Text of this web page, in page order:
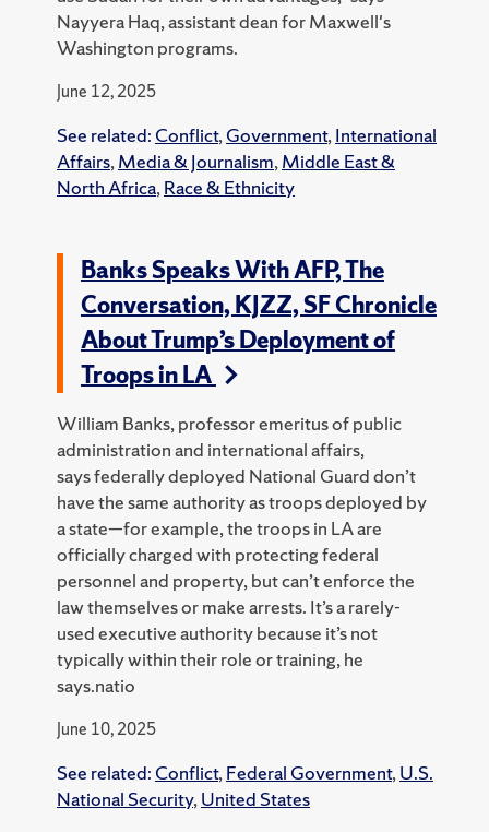
Nayyera Haq, assistant dean for Maxwell's
Washington programs.
June 12, 2025
See related: Conflict, Government, International
Affairs, Media & Journalism, Middle East &
North Africa, Race & Ethnicity
Banks Speaks With AFP, The
Conversation, KJZZ, SF Chronicle
About Trump’s Deployment of
Troops in LA
William Banks, professor emeritus of public
administration and international affairs,
says federally deployed National Guard don’t
have the same authority as troops deployed by
a state—for example, the troops in LA are
officially charged with protecting federal
personnel and property, but can’t enforce the
law themselves or make arrests. It’s a rarely-
used executive authority because it’s not
typically within their role or training, he
says.natio
June 10, 2025
See related: Conflict, Federal Government, U.S.
National Security, United States